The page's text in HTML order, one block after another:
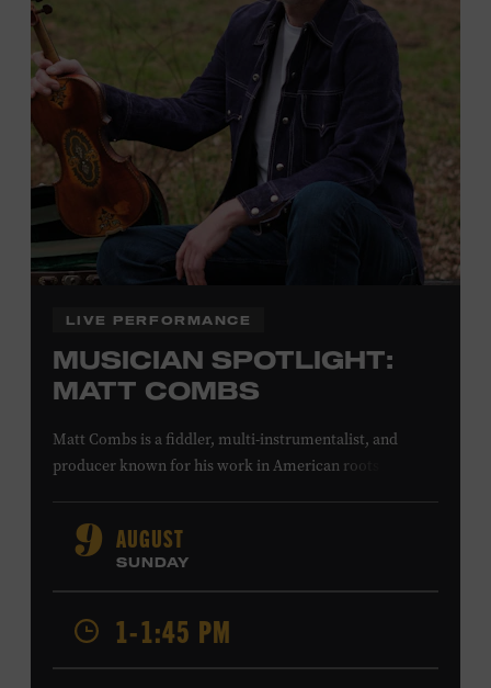
off admission. Proof of residency required. For more
or inquire at the Museum Box
Office.
Family Programs Presented by:
LIVE PERFORMANCE
MUSICIAN SPOTLIGHT:
MATT COMBS
Matt Combs is a fiddler, multi-instrumentalist, and
producer known for his work in American roots music,
He has played on recordings by Dan Auerbach, Johnny
Cash, Wynonna Judd, Kacey Musgraves, and Sturgill
Simpson. Combs is the 2012 Grand Master Fiddler
Champion, a Grammy-nominated member of the John
Hartford String Band, and the co-author of
Hartford’s Mammoth Collection of Fiddle Tunes
solo artist, he released the single “Fifty Years of Clown
9 AUGUST
SUNDAY
1-1:45 PM